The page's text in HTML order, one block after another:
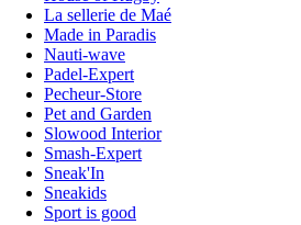
La sellerie de Maé
Made in Paradis
Nauti-wave
Padel-Expert
Pecheur-Store
Pet and Garden
Slowood Interior
Smash-Expert
Sneak'In
Sneakids
Sport is good